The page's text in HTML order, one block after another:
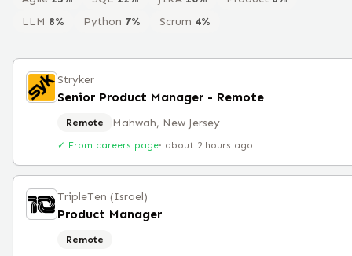
LLM 8% Python 7% Scrum 4%
Stryker
Senior Product Manager - Remote
Remote Mahwah, New Jersey
✓ From careers page· about 2 hours ago
TripleTen (Israel)
Product Manager
Remote